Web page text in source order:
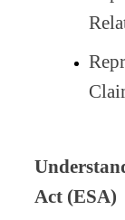
Act (ESA)